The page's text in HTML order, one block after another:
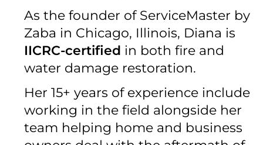
As the founder of ServiceMaster by
Zaba in Chicago, Illinois, Diana is
IICRC-certified in both fire and
water damage restoration.
Her 15+ years of experience include
working in the field alongside her
team helping home and business